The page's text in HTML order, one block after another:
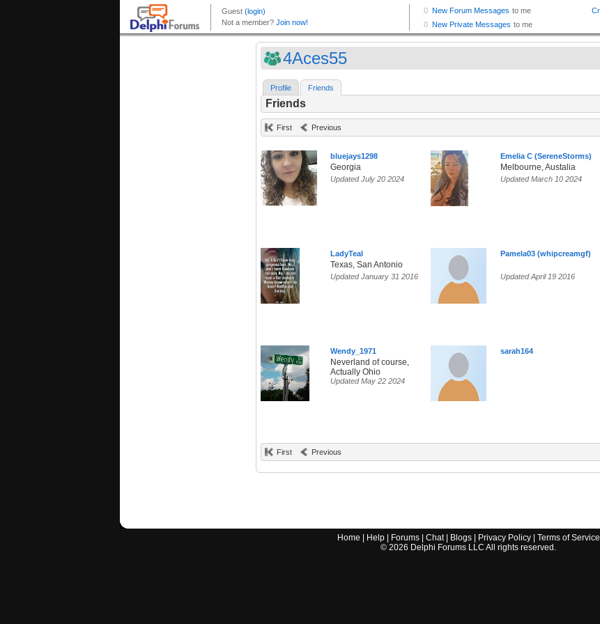
4Aces55
Profile Friends
Friends
First Previous
bluejays1298
Georgia
Updated July 20 2024
Emelia C (SereneStorms)
Melbourne, Austalia
Updated March 10 2024
LadyTeal
Texas, San Antonio
Updated January 31 2016
Pamela03 (whipcreamgf)
Updated April 19 2016
Wendy_1971
Neverland of course,
Actually Ohio
Updated May 22 2024
sarah164
First Previous
Home Help| Forums| Chat| Blogs| Privacy Policy| Terms of Service
© 2026 Delphi Forums LLC All rights reserved.